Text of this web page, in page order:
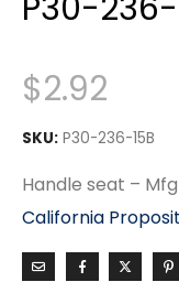
$2.92
SKU: P30-236-15B
Handle seat –
California